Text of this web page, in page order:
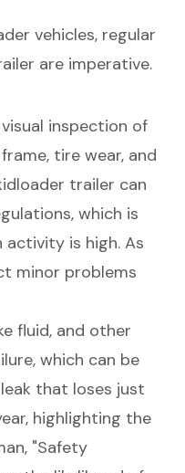
vehicles, regular
are imperative.
inspection of
tire wear, and
trailer can
which is
is high. As
minor problems
fluid, and other
which can be
that loses just
highlighting the
"Safety